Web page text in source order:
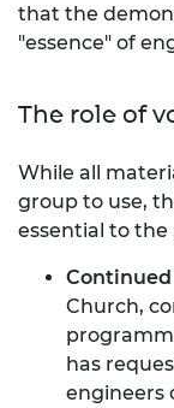
that the
"essence" of
The role of
While all
group to use,
essential to the
Church,
has
engineers